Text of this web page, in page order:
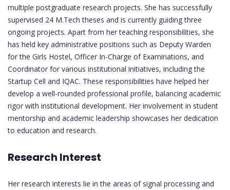
multiple postgraduate research projects. She has successfully
supervised 24 M.Tech theses and is currently guiding three
ongoing projects. Apart from her teaching responsibilities, she
has held key administrative positions such as Deputy Warden
for the Girls Hostel, Officer In-Charge of Examinations, and
Coordinator for various institutional initiatives, including the
Startup Cell and IQAC. These responsibilities have helped her
develop a well-rounded professional profile, balancing academic
rigor with institutional development. Her involvement in student
mentorship and academic leadership showcases her dedication
to education and research.
Research Interest
Her research interests lie in the areas of signal processing and